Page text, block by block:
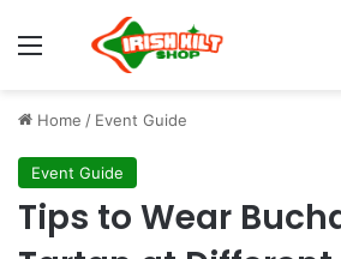
Home / Event Guide
Event Guide
Tips to Wear